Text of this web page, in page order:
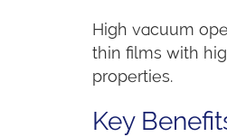
High vacuum
thin films with
properties.
Key